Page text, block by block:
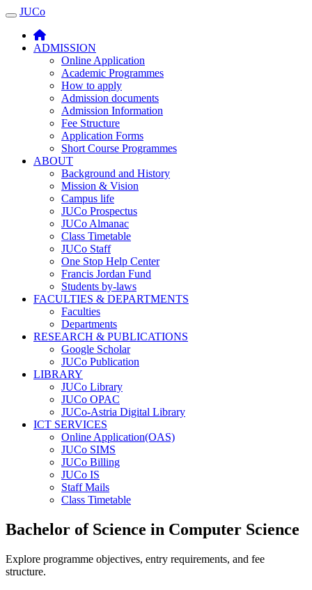
JUCO
JUCo
ADMISSION
Online Application
Academic Programmes
How to apply
Admission documents
Admission Information
Fee Structure
Application Forms
Short Course Programmes
ABOUT
Background and History
Mission & Vision
Campus life
JUCo Prospectus
JUCo Almanac
Class Timetable
JUCo Staff
One Stop Help Center
Francis Jordan Fund
Students by-laws
FACULTIES & DEPARTMENTS
Faculties
Departments
RESEARCH & PUBLICATIONS
Google Scholar
JUCo Publication
LIBRARY
JUCo Library
JUCo OPAC
JUCo-Astria Digital Library
ICT SERVICES
Online Application(OAS)
JUCo SIMS
JUCo Billing
JUCo IS
Staff Mails
Class Timetable
Bachelor of Science in Computer Science
Explore programme objectives, entry requirements, and fee
structure.